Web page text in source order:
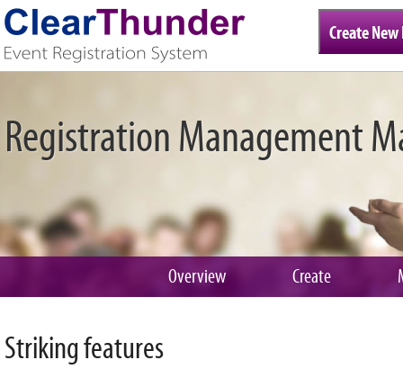
Create
Registration Management
Overview Create
Striking features